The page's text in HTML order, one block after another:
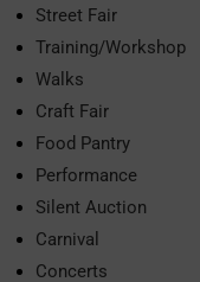
Street Fair
Training/Workshop
Walks
Craft Fair
Food Pantry
Performance
Silent Auction
Carnival
Concerts